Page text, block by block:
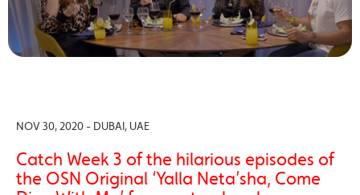
NOV 30, 2020 - DUBAI, UAE
Catch Week 3 of the hilarious episodes of
the OSN Original ‘Yalla Neta’sha, Come